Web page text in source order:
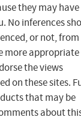
they may have
No inferences
or not,
more
the views
on these sites.
that may be
about